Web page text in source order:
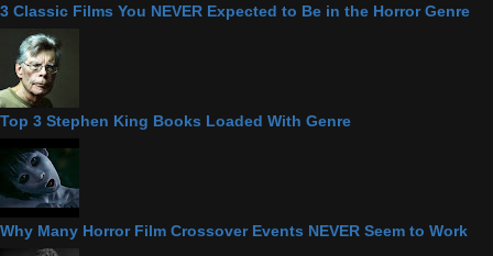
3 Classic Films You NEVER Expected to Be in the Horror Genre
Top 3 Stephen King Books Loaded With Genre
Why Many Horror Film Crossover Events NEVER Seem to Work